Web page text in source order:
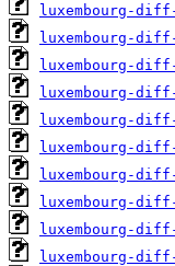
luxembourg-diff-
luxembourg-diff-
luxembourg-diff-
luxembourg-diff-
luxembourg-diff-
luxembourg-diff-
luxembourg-diff-
luxembourg-diff-
luxembourg-diff-
luxembourg-diff-